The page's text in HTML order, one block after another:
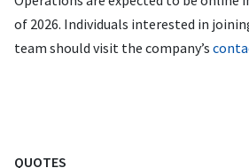
of 2026. Individuals interested in
team should visit the company’s
QUOTES